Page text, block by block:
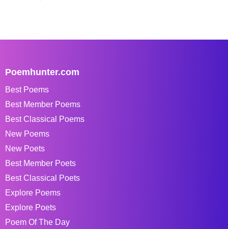
Poemhunter.com
Best Poems
Best Member Poems
Best Classical Poems
New Poems
New Poets
Best Member Poets
Best Classical Poets
Explore Poems
Explore Poets
Poem Of The Day